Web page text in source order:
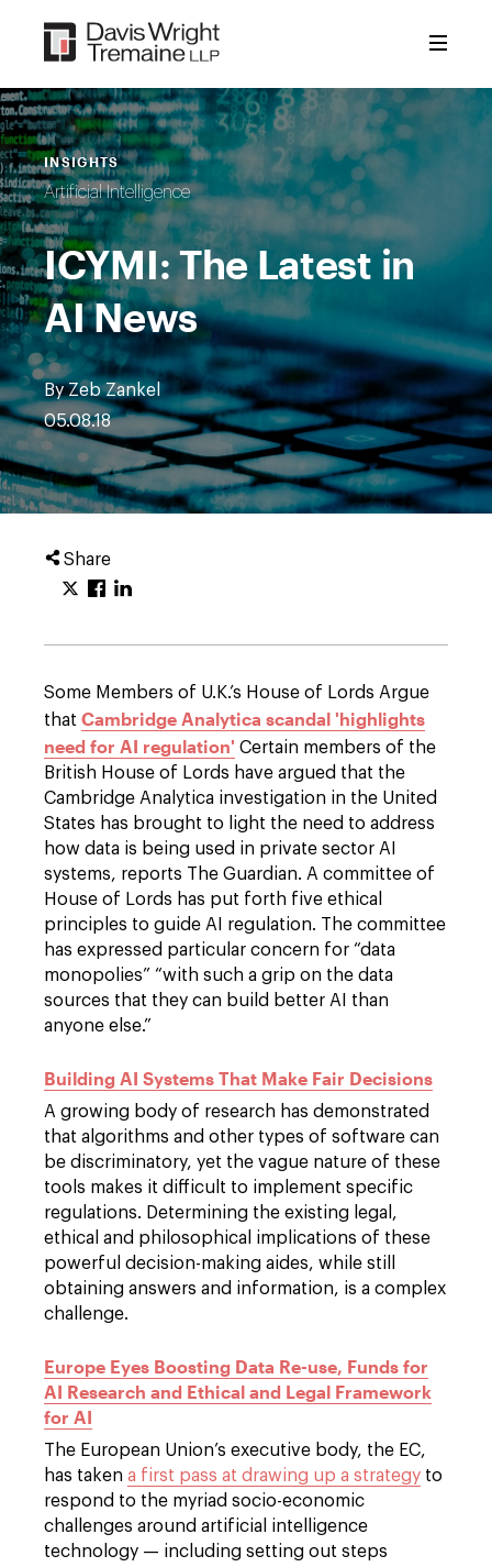
content
INSIGHTS
Artificial Intelligence
ICYMI: The Latest in
AI News
By Zeb Zankel
05.08.18
Share
Some Members of U.K.’s House of Lords Argue
that Cambridge Analytica scandal 'highlights
need for AI regulation' Certain members of the
British House of Lords have argued that the
Cambridge Analytica investigation in the United
States has brought to light the need to address
how data is being used in private sector AI
systems, reports The Guardian. A committee of
House of Lords has put forth five ethical
principles to guide AI regulation. The committee
has expressed particular concern for “data
monopolies” “with such a grip on the data
sources that they can build better AI than
anyone else.”
Building AI Systems That Make Fair Decisions
A growing body of research has demonstrated
that algorithms and other types of software can
be discriminatory, yet the vague nature of these
tools makes it difficult to implement specific
regulations. Determining the existing legal,
ethical and philosophical implications of these
powerful decision-making aides, while still
obtaining answers and information, is a complex
challenge.
Europe Eyes Boosting Data Re-use, Funds for
AI Research and Ethical and Legal Framework
for AI
The European Union’s executive body, the EC,
has taken a first pass at drawing up a strategy to
respond to the myriad socio-economic
challenges around artificial intelligence
technology — including setting out steps